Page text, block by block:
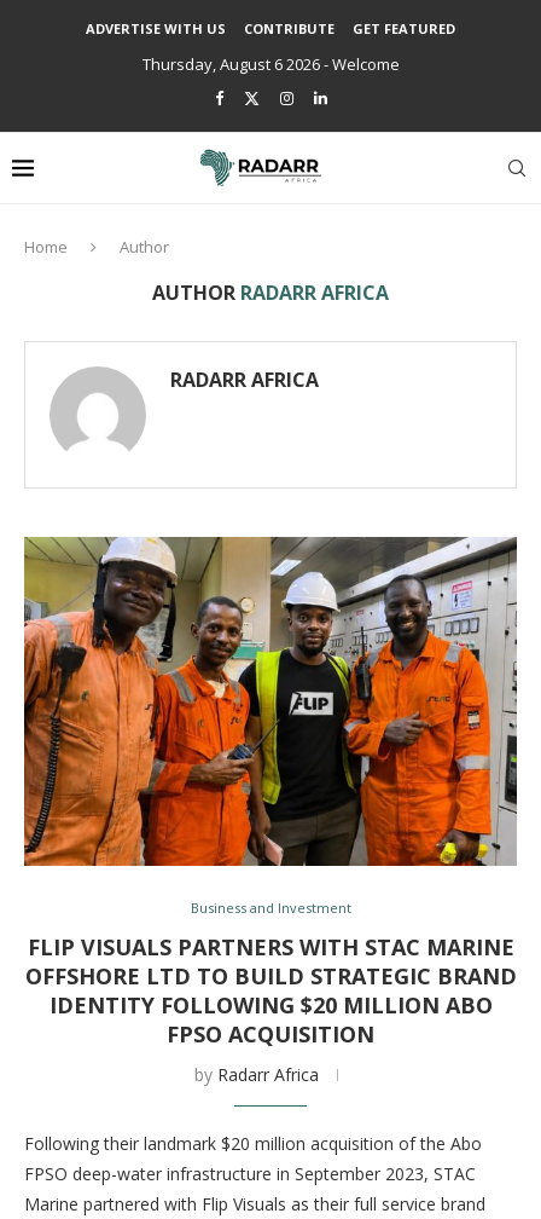
ADVERTISE WITH US CONTRIBUTE GET FEATURED
Thursday, August 6 2026 - Welcome
Home Author
AUTHOR RADARR AFRICA
RADARR AFRICA
Business and Investment
FLIP VISUALS PARTNERS WITH STAC MARINE
OFFSHORE LTD TO BUILD STRATEGIC BRAND
IDENTITY FOLLOWING $20 MILLION ABO
FPSO ACQUISITION
by Radarr Africa
Following their landmark $20 million acquisition of the Abo
FPSO deep-water infrastructure in September 2023, STAC
Marine partnered with Flip Visuals as their full service brand